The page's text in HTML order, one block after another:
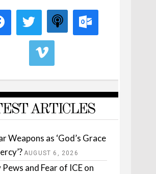
ARTICLES
Weapons as ‘God’s Grace
AUGUST 6, 2026
Pews and Fear of ICE on